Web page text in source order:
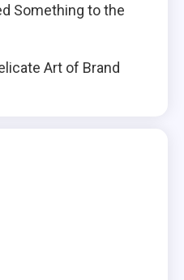
Something to the
Art of Brand